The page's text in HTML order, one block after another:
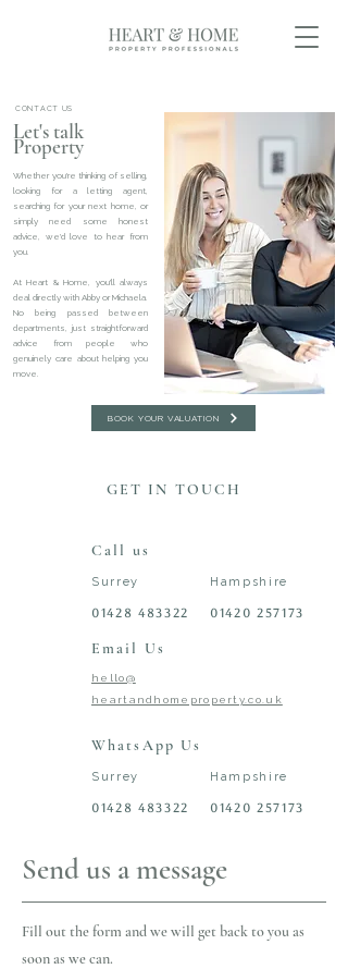
CONTACT US
Let's talk
Property
Whether you're thinking of selling,
looking for a letting agent,
searching for your next home, or
simply need some honest
advice, we'd love to hear from
you.
At Heart & Home, you'll always
deal directly with Abby or Michaela.
No being passed between
departments, just straightforward
advice from people who
genuinely care about helping you
move.
BOOK YOUR VALUATION
GET IN TOUCH
Call us
Surrey Hampshire
01428 483322 01420 257173
Email Us
hello@
heartandhomeproperty.co.uk
WhatsApp Us
Surrey Hampshire
01428 483322 01420 257173
Send us a message
Fill out the form and we will get back to you as
soon as we can.